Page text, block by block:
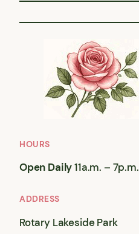
HOURS
Open Daily11a.m. – 7p.m.
ADDRESS
Rotary Lakeside Park